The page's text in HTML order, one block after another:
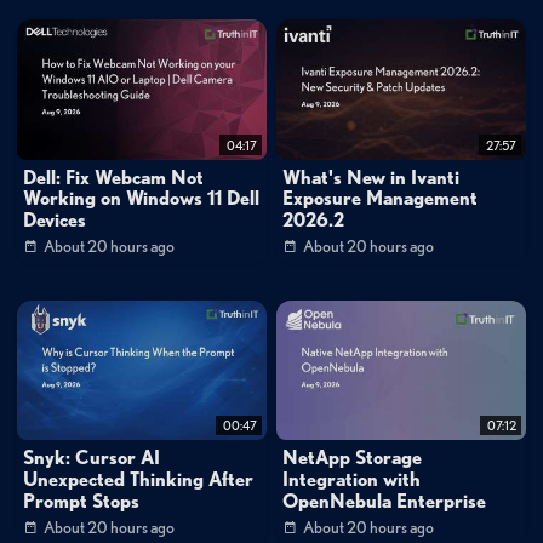
leadership: the swim lane analogy where GRC compliance forms one rail
and technical security controls form the other. By controlling these two
rails, security teams enable the business to operate at whatever velocity it
chooses within a secure envelope. This approach reframes the CISO role
from gatekeeper to enabler, allowing organizations to move faster rather
than slower while maintaining robust security posture. The framework
emphasizes that security should cut horizontally across every vertical of
resilient, and properly protected.
Collaboration as Force Multiplier and Risk Mitigation
The conversation explores how siloed teams create dangerous blind
spots, illustrated through a healthcare ransomware case study where lack
of communication between Veeam administrators, storage teams, and
network teams nearly resulted in complete data loss. Orloff emphasizes
that the time to discover these gaps is not during an incident. When teams
04:17
Dell: Fix Webcam Not
Working on Windows 11 Dell
Devices
About 20 hours ago
27:57
What's New in Ivanti
Exposure Management
2026.2
About 20 hours ago
00:47
Snyk: Cursor AI
Unexpected Thinking After
Prompt Stops
About 20 hours ago
07:12
NetApp Storage
Integration with
OpenNebula Enterprise
About 20 hours ago